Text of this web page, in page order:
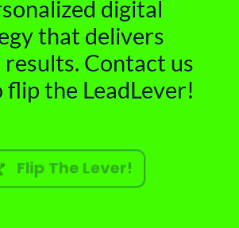
digital
that delivers
Contact us
the LeadLever!
Flip The Lever!